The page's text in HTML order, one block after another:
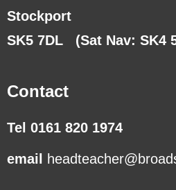
Stockport
SK5 7DL (Sat Nav: SK4
Contact
Tel 0161 820 1974
email